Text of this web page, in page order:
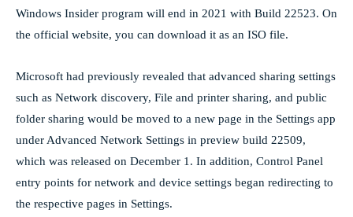
Windows Insider program will end in 2021 with Build 22523. On
the official website, you can download it as an ISO file.
Microsoft had previously revealed that advanced sharing settings
such as Network discovery, File and printer sharing, and public
folder sharing would be moved to a new page in the Settings app
under Advanced Network Settings in preview build 22509,
which was released on December 1. In addition, Control Panel
entry points for network and device settings began redirecting to
the respective pages in Settings.